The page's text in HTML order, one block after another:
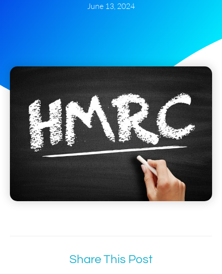
June 13, 2024
Share This Post